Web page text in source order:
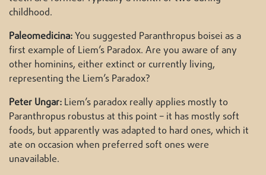
childhood.
Paleomedicina:You suggested Paranthropus boisei as a
first example of Liem’s Paradox. Are you aware of any
other hominins, either extinct or currently living,
representing the Liem’s Paradox?
Peter Ungar: Liem’s paradox really applies mostly to
Paranthropus robustus at this point – it has mostly soft
foods, but apparently was adapted to hard ones, which it
ate on occasion when preferred soft ones were
unavailable.